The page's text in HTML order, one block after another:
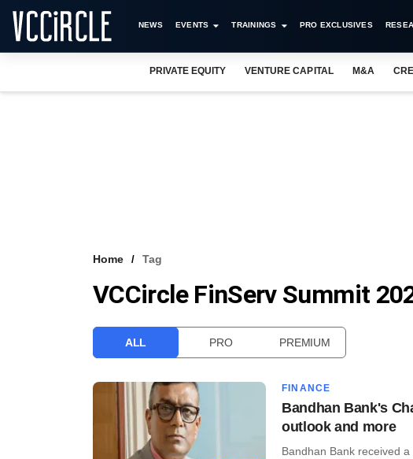
NEWS EVENTS TRAININGS PRO EXCLUSIVES
PRIVATE EQUITY VENTURE CAPITAL M&A
Home Tag
VCCircle FinServ Summit
ALL PRO PREMIUM
FINANCE
Bandhan Bank's
outlook and more
Bandhan Bank received